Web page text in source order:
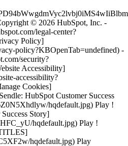
© 2026 HubSpot, Inc. -
legal-center?
Policy]
policy?KBOpenTab=undefined) -
security?
Accessibility]
accessibility?
Cookies]
HubSpot Customer Success
hqdefault.jpg) Play !
Story]
hqdefault.jpg) Play !
hqdefault.jpg) Play